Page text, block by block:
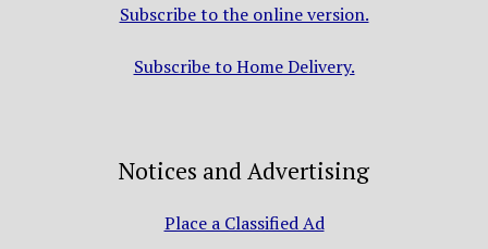
Subscribe to the online version.
Subscribe to Home Delivery.
Notices and Advertising
Place a Classified Ad